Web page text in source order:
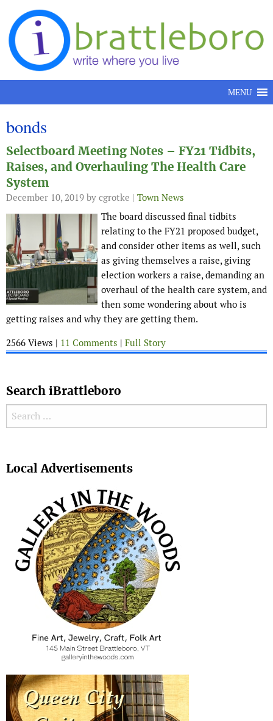
Skip to content
MENU
bonds
Selectboard Meeting Notes – FY21 Tidbits,
Raises, and Overhauling The Health Care
System
December 10, 2019 by cgrotke | Town News
The board discussed final tidbits
relating to the FY21 proposed budget,
and consider other items as well, such
as giving themselves a raise, giving
election workers a raise, demanding an
overhaul of the health care system, and
then some wondering about who is
getting raises and why they are getting them.
2566 Views | 11 Comments | Full Story
Search iBrattleboro
Search for:
Local Advertisements